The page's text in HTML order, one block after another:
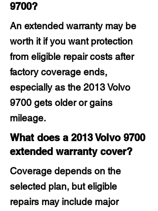
9700?
An extended warranty may be
worth it if you want protection
from eligible repair costs after
factory coverage ends,
especially as the 2013 Volvo
9700 gets older or gains
mileage.
What does a 2013 Volvo 9700
extended warranty cover?
Coverage depends on the
selected plan, but eligible
repairs may include major